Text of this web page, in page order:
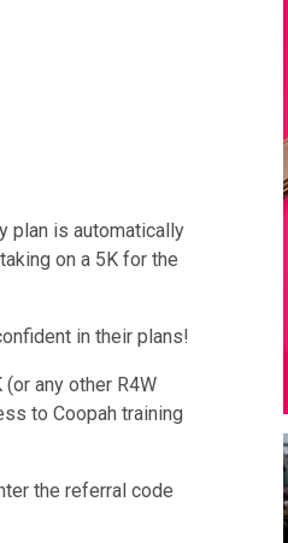
plan is automatically
on a 5K for the
in their plans!
any other R4W
to Coopah training
the referral code